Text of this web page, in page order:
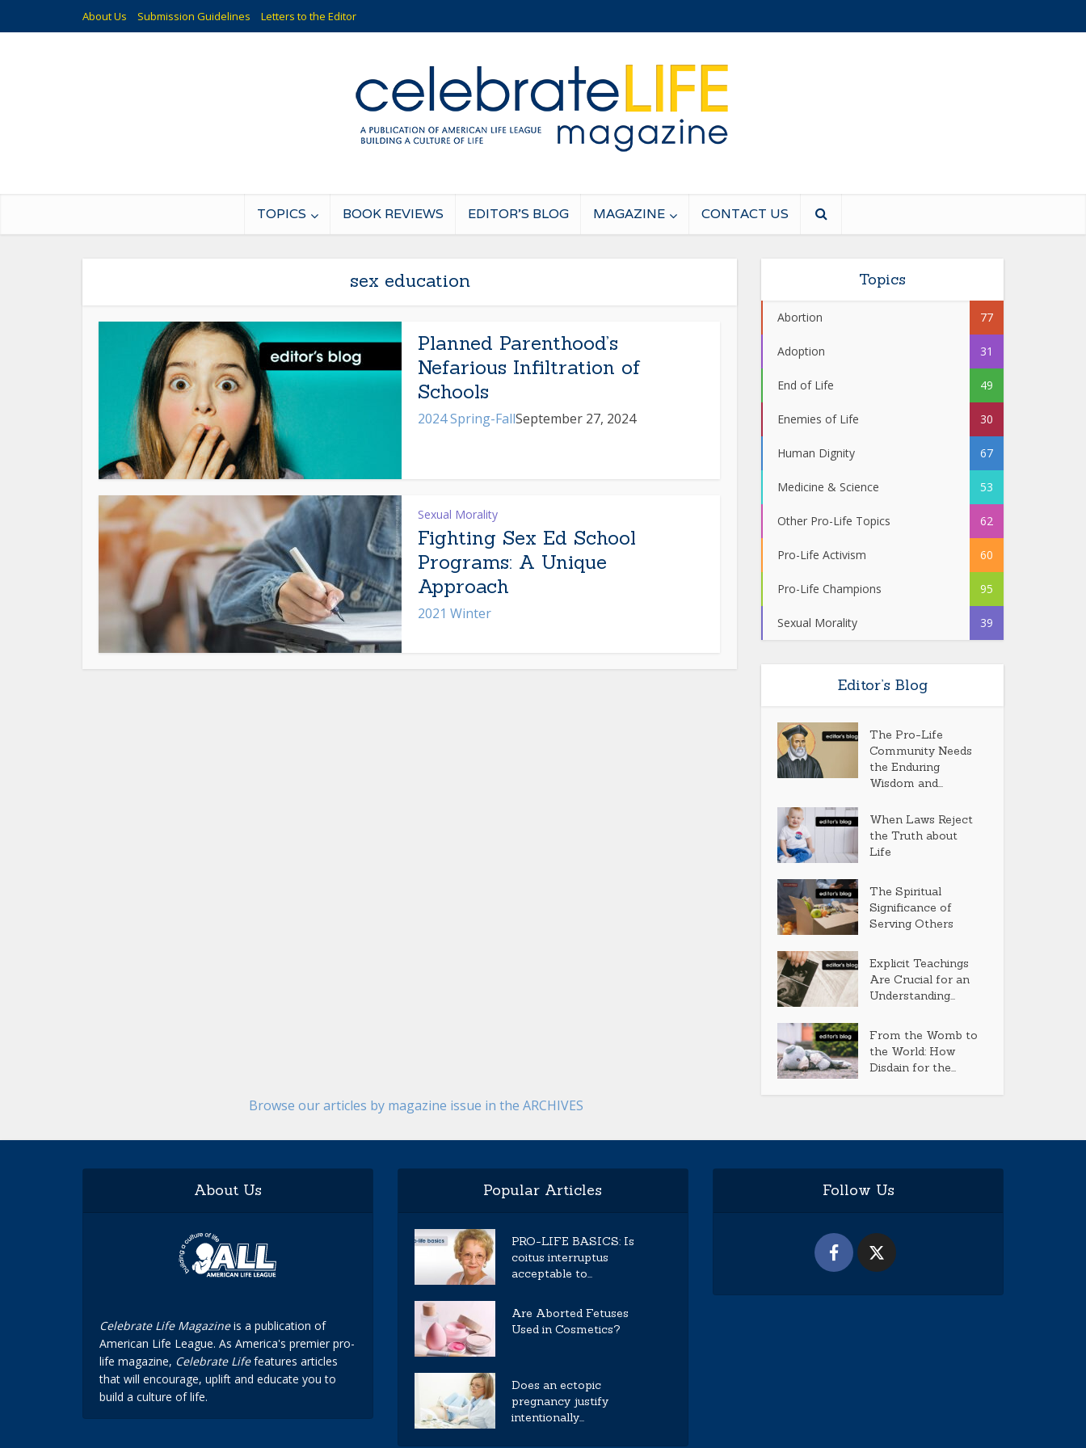
About Us Submission Guidelines Letters to the Editor
TOPICS BOOK REVIEWS EDITOR’S BLOG MAGAZINE CONTACT US
sex education
Planned Parenthood’s
Nefarious Infiltration of
Schools
2024 Spring-FallSeptember 27, 2024
Sexual Morality
Fighting Sex Ed School
Programs: A Unique
Approach
2021 Winter
Topics
Abortion 77
Adoption 31
End of Life 49
Enemies of Life 30
Human Dignity 67
Medicine & Science 53
Other Pro-Life Topics 62
Pro-Life Activism 60
Pro-Life Champions 95
Sexual Morality 39
Editor’s Blog
The Pro-Life
Community Needs
the Enduring
Wisdom and...
When Laws Reject
the Truth about
Life
The Spiritual
Significance of
Serving Others
Explicit Teachings
Are Crucial for an
Understanding...
From the Womb to
the World: How
Disdain for the...
Browse our articles by magazine issue in the ARCHIVES
About Us
Celebrate Life Magazineis a publication of
American Life League. As America's premier pro-
life magazine, Celebrate Lifefeatures articles
that will encourage, uplift and educate you to
build a culture of life.
Popular Articles
PRO-LIFE BASICS: Is
coitus interruptus
acceptable to...
Are Aborted Fetuses
Used in Cosmetics?
Does an ectopic
pregnancy justify
intentionally...
Follow Us